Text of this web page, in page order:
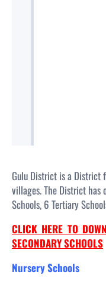
Gulu District is a District
villages. The District has
Schools, 6 Tertiary
CLICK HERE TO
SECONDARY SCHOOLS
Nursery Schools